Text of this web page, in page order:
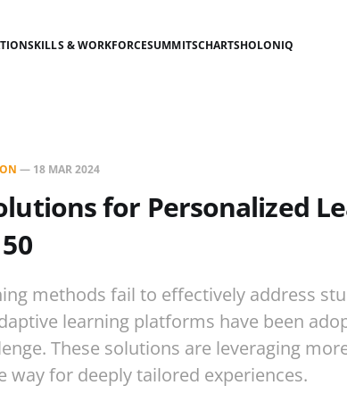
SKILLS & WORKFORCESUMMITSCHARTSHOLONIQ
— 18 MAR 2024
for Personalized
methods fail to effectively address
learning platforms have been
These solutions are leveraging
way for deeply tailored experiences.